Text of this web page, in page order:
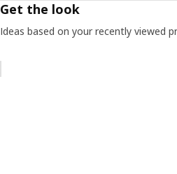
Get the look
Ideas based on your recently viewed